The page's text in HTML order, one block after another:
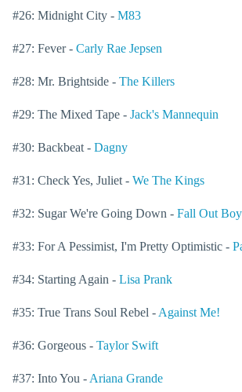
#26: Midnight City - M83
#27: Fever - Carly Rae Jepsen
#28: Mr. Brightside - The Killers
#29: The Mixed Tape - Jack's Mannequin
#30: Backbeat - Dagny
#31: Check Yes, Juliet - We The Kings
#32: Sugar We're Going Down - Fall Out Boy
#33: For A Pessimist, I'm Pretty Optimistic -
#34: Starting Again - Lisa Prank
#35: True Trans Soul Rebel - Against Me!
#36: Gorgeous - Taylor Swift
#37: Into You - Ariana Grande